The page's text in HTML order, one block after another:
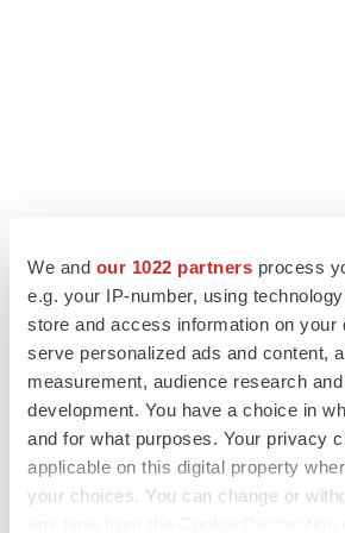
We and our 1022 partners process
e.g. your IP-number, using
store and access information on your
serve personalized ads and content,
measurement, audience research
development. You have a choice in
and for what purposes. Your privacy
applicable on this digital property
your choices. You can change or
LATEST
LAYOFF TRACKER
Ensoma cuts jobs, narrows focus to lead
BioSpace Editorial Staff